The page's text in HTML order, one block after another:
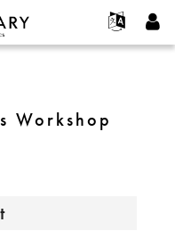
de passe
Workshop